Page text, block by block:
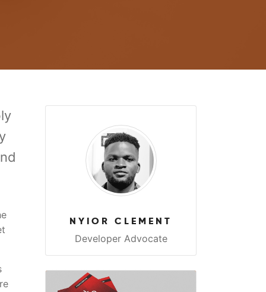
NYIOR CLEMENT
Developer Advocate